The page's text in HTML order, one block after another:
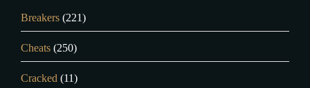
Breakers (221)
Cheats (250)
Cracked (11)